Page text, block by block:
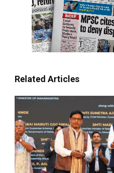
Related Articles